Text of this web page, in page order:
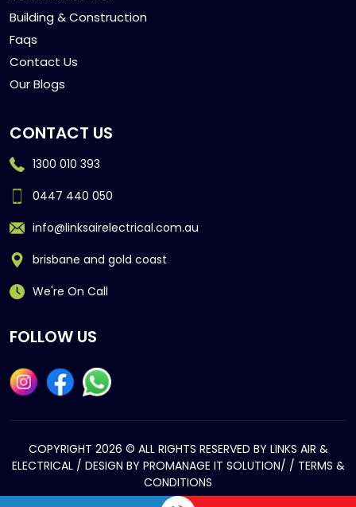
Building & Construction
Faqs
Contact Us
Our Blogs
CONTACT US
1300 010 393
0447 440 050
info@linksairelectrical.com.au
brisbane and gold coast
We're On Call
FOLLOW US
COPYRIGHT 2026 © ALL RIGHTS RESERVED BY LINKS AIR &
ELECTRICAL / DESIGN BY PROMANAGE IT SOLUTION/ / TERMS &
CONDITIONS